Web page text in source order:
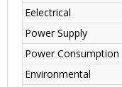
Eelectrical
Power Supply
Power Consumption
Environmental